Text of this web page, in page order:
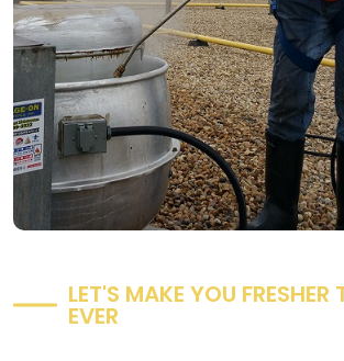
LET'S MAKE YOU FRESHER
EVER